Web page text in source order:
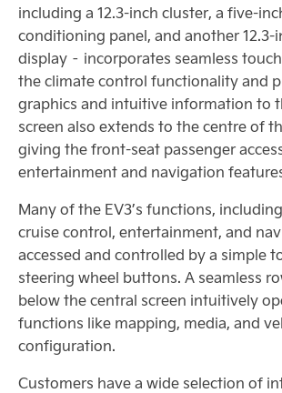
including a 12.3-inch cluster, a five-
conditioning panel, and another 12.3-
display – incorporates seamless
the climate control functionality and
graphics and intuitive information to
screen also extends to the centre of
giving the front-seat passenger
entertainment and navigation
Many of the EV3’s functions,
cruise control, entertainment, and
accessed and controlled by a simple
steering wheel buttons. A seamless
below the central screen intuitively
functions like mapping, media, and
configuration.
Customers have a wide selection of